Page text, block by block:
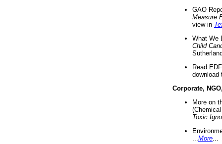
GAO
Measure
view in
What We
Child
Read
download
Corporate,
More on
Toxic
More